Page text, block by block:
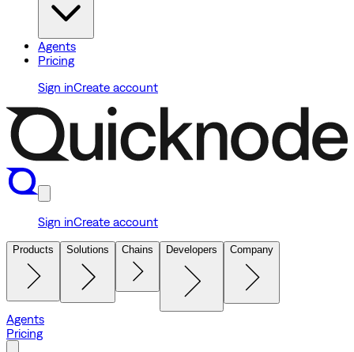
Agents
Pricing
Sign inCreate account
Sign inCreate account
Products Solutions Chains Developers Company
Agents
Pricing